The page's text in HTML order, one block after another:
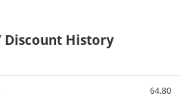
Discount History
64.80